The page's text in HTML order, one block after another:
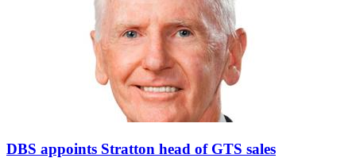
DBS appoints Stratton head of GTS sales